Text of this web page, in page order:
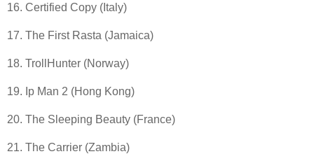
16. Certified Copy (Italy)
17. The First Rasta (Jamaica)
18. TrollHunter (Norway)
19. Ip Man 2 (Hong Kong)
20. The Sleeping Beauty (France)
21. The Carrier (Zambia)